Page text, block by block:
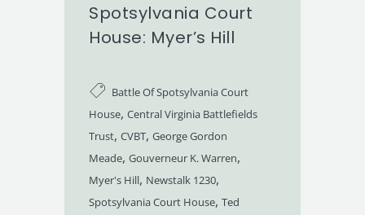
Spotsylvania Court
House: Myer’s Hill
Battle Of Spotsylvania Court
House, Central Virginia Battlefields
Trust, CVBT, George Gordon
Meade, Gouverneur K. Warren,
Myer's Hill, Newstalk 1230,
Spotsylvania Court House, Ted